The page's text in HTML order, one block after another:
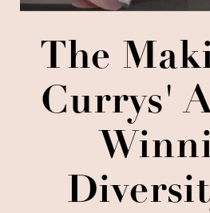
The
Currys'